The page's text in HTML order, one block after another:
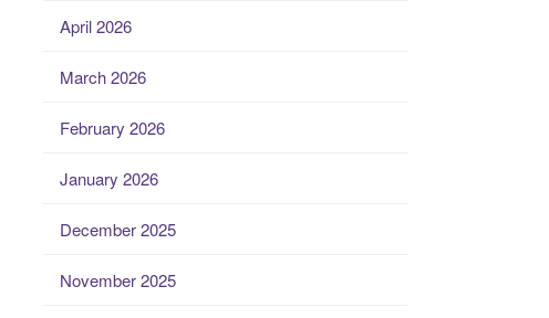
April 2026
March 2026
February 2026
January 2026
December 2025
November 2025